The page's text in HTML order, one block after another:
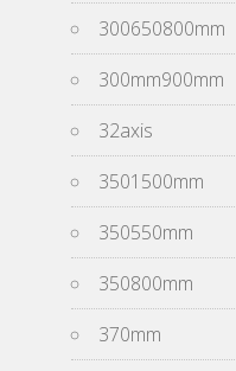
300650800mm
300mm900mm
32axis
3501500mm
350550mm
350800mm
370mm